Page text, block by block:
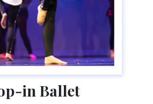
in Ballet